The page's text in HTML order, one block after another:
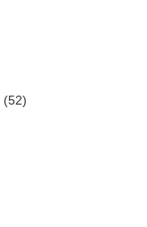
(52)